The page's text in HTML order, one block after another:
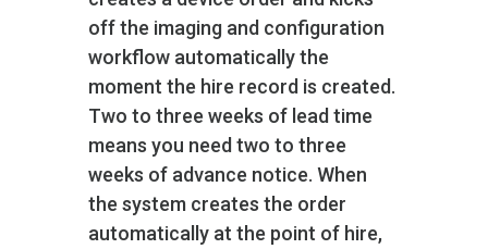
off the imaging and configuration
workflow automatically the
moment the hire record is created.
Two to three weeks of lead time
means you need two to three
weeks of advance notice. When
the system creates the order
automatically at the point of hire,